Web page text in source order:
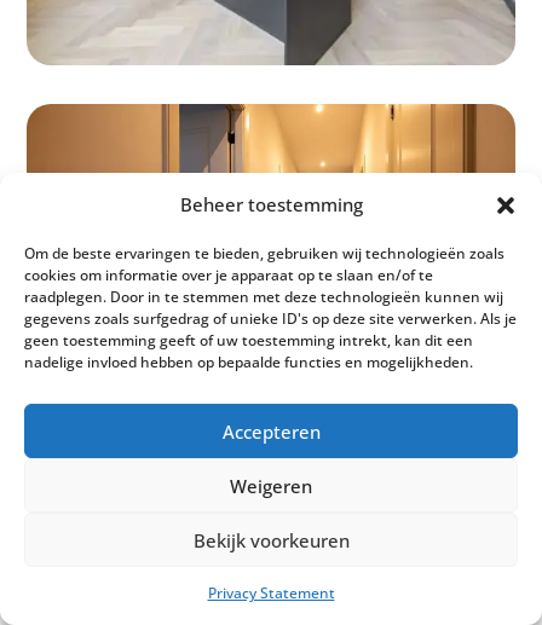
Beheer toestemming
Om de beste ervaringen te bieden, gebruiken wij technologieën zoals
cookies om informatie over je apparaat op te slaan en/of te
raadplegen. Door in te stemmen met deze technologieën kunnen wij
gegevens zoals surfgedrag of unieke ID's op deze site verwerken. Als je
geen toestemming geeft of uw toestemming intrekt, kan dit een
nadelige invloed hebben op bepaalde functies en mogelijkheden.
Accepteren
Weigeren
Bekijk voorkeuren
Privacy Statement